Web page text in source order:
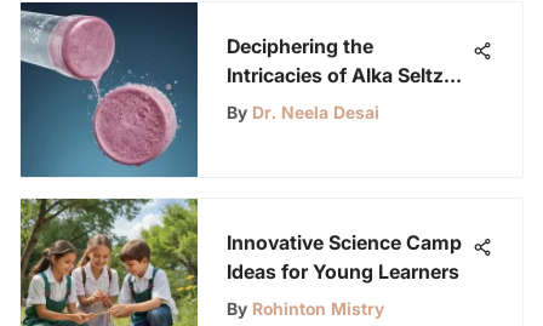
Deciphering the
Intricacies of Alka Seltzer
Dissolving Tablets
By Dr. Neela Desai
Innovative Science Camp
Ideas for Young Learners
By Rohinton Mistry